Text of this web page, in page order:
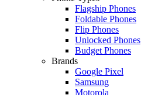
Flagship Phones
Foldable Phones
Flip Phones
Unlocked Phones
Budget Phones
Brands
Google Pixel
Samsung
Motorola